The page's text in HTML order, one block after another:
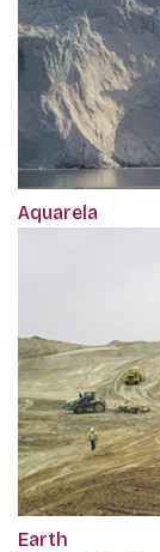
Aquarela
Earth